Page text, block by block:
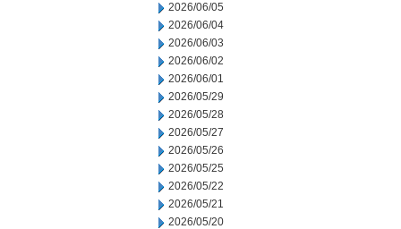
2026/06/05
2026/06/04
2026/06/03
2026/06/02
2026/06/01
2026/05/29
2026/05/28
2026/05/27
2026/05/26
2026/05/25
2026/05/22
2026/05/21
2026/05/20